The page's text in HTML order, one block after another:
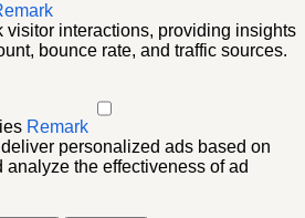
visitor interactions, providing insights
bounce rate, and traffic sources.
Remark
personalized ads based on
the effectiveness of ad